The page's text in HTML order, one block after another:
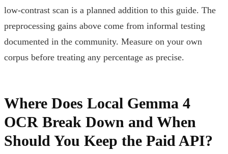
low-contrast scan is a planned addition to this guide. The
preprocessing gains above come from informal testing
documented in the community. Measure on your own
corpus before treating any percentage as precise.
Where Does Local Gemma 4
OCR Break Down and When
Should You Keep the Paid API?